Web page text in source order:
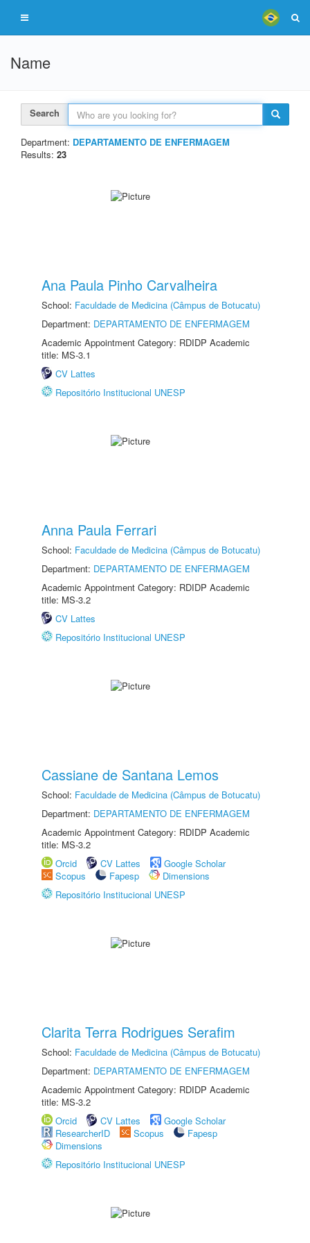
Name
Search
Department: DEPARTAMENTO DE ENFERMAGEM
Results: 23
Ana Paula Pinho Carvalheira
School: Faculdade de Medicina (Câmpus de Botucatu)
Department: DEPARTAMENTO DE ENFERMAGEM
Academic Appointment Category: RDIDP Academic
title: MS-3.1
CV Lattes
Repositório Institucional UNESP
Anna Paula Ferrari
School: Faculdade de Medicina (Câmpus de Botucatu)
Department: DEPARTAMENTO DE ENFERMAGEM
Academic Appointment Category: RDIDP Academic
title: MS-3.2
CV Lattes
Repositório Institucional UNESP
Cassiane de Santana Lemos
School: Faculdade de Medicina (Câmpus de Botucatu)
Department: DEPARTAMENTO DE ENFERMAGEM
Academic Appointment Category: RDIDP Academic
title: MS-3.2
Orcid
CV Lattes
Google Scholar
Scopus
Fapesp
Dimensions
Repositório Institucional UNESP
Clarita Terra Rodrigues Serafim
School: Faculdade de Medicina (Câmpus de Botucatu)
Department: DEPARTAMENTO DE ENFERMAGEM
Academic Appointment Category: RDIDP Academic
title: MS-3.2
Orcid
CV Lattes
Google Scholar
ResearcherID
Scopus
Fapesp
Dimensions
Repositório Institucional UNESP